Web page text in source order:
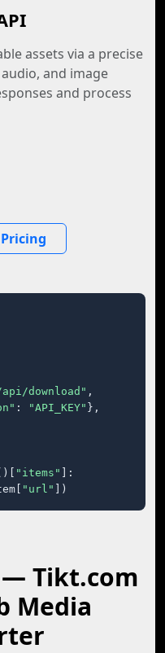
assets via a precise
and image
and process
download" ,
: "API_KEY" },
"items"
]:
"url" ])
— Tikt.com
Media